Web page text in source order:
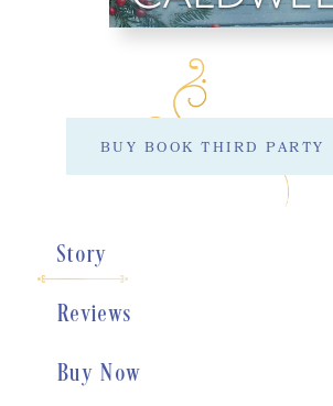
BUY BOOK THIRD PARTY
Story
Reviews
Buy Now